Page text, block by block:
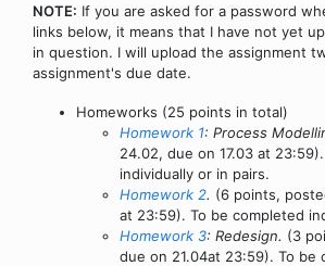
NOTE: If you are asked for a password
links below, it means that I have not yet
in question. I will upload the assignment
assignment's due date.
Homeworks (25 points in total)
Homework 1: Process
24.02, due on 17.03 at
individually or in pairs.
Homework 2. (6 points,
at 23:59). To be completed
Homework 3: Redesign. (3
due on 21.04at 23:59). To be